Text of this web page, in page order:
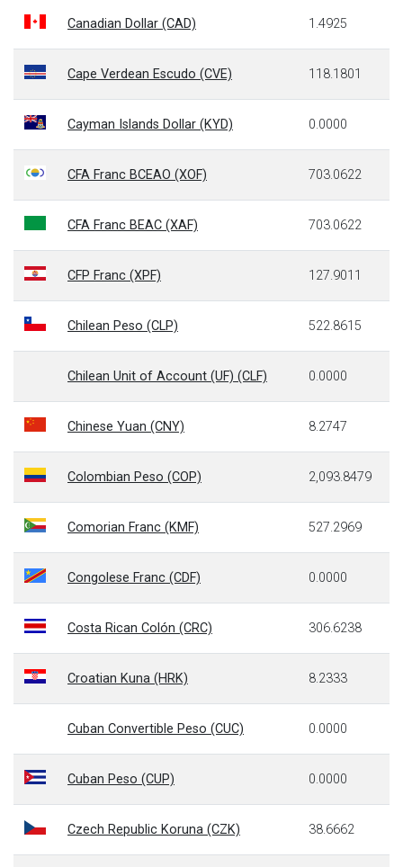
Canadian Dollar (CAD) 1.4925
Cape Verdean Escudo (CVE) 118.1801
Cayman Islands Dollar (KYD) 0.0000
CFA Franc BCEAO (XOF) 703.0622
CFA Franc BEAC (XAF) 703.0622
CFP Franc (XPF) 127.9011
Chilean Peso (CLP) 522.8615
Chilean Unit of Account (UF) (CLF) 0.0000
Chinese Yuan (CNY) 8.2747
Colombian Peso (COP) 2,093.8479
Comorian Franc (KMF) 527.2969
Congolese Franc (CDF) 0.0000
Costa Rican Colón (CRC) 306.6238
Croatian Kuna (HRK) 8.2333
Cuban Convertible Peso (CUC) 0.0000
Cuban Peso (CUP) 0.0000
Czech Republic Koruna (CZK) 38.6662